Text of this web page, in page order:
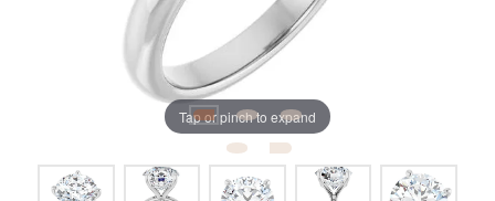
Tap or pinch to expand